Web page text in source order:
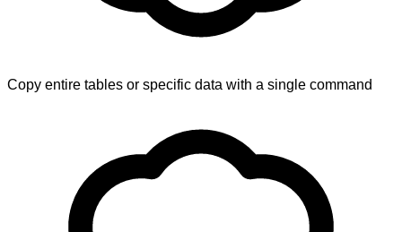
Copy entire tables or specific data with a single command